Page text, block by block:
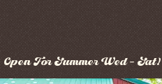
Open For Summer Wed - Sat!